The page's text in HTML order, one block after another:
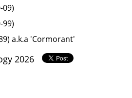
09)
99)
a.k.a 'Cormorant'
2026